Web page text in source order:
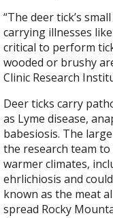
“The deer tick’s
carrying illnesses
critical to perform
wooded or brushy
Clinic Research
Deer ticks carry
as Lyme disease,
babesiosis. The
the research team
warmer climates,
ehrlichiosis and
known as the meat
spread Rocky